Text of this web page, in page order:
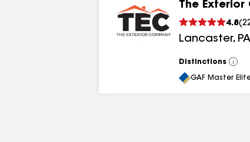
The Exterior
4.8(
Lancaster, PA
Distinctions
All
GAF Master